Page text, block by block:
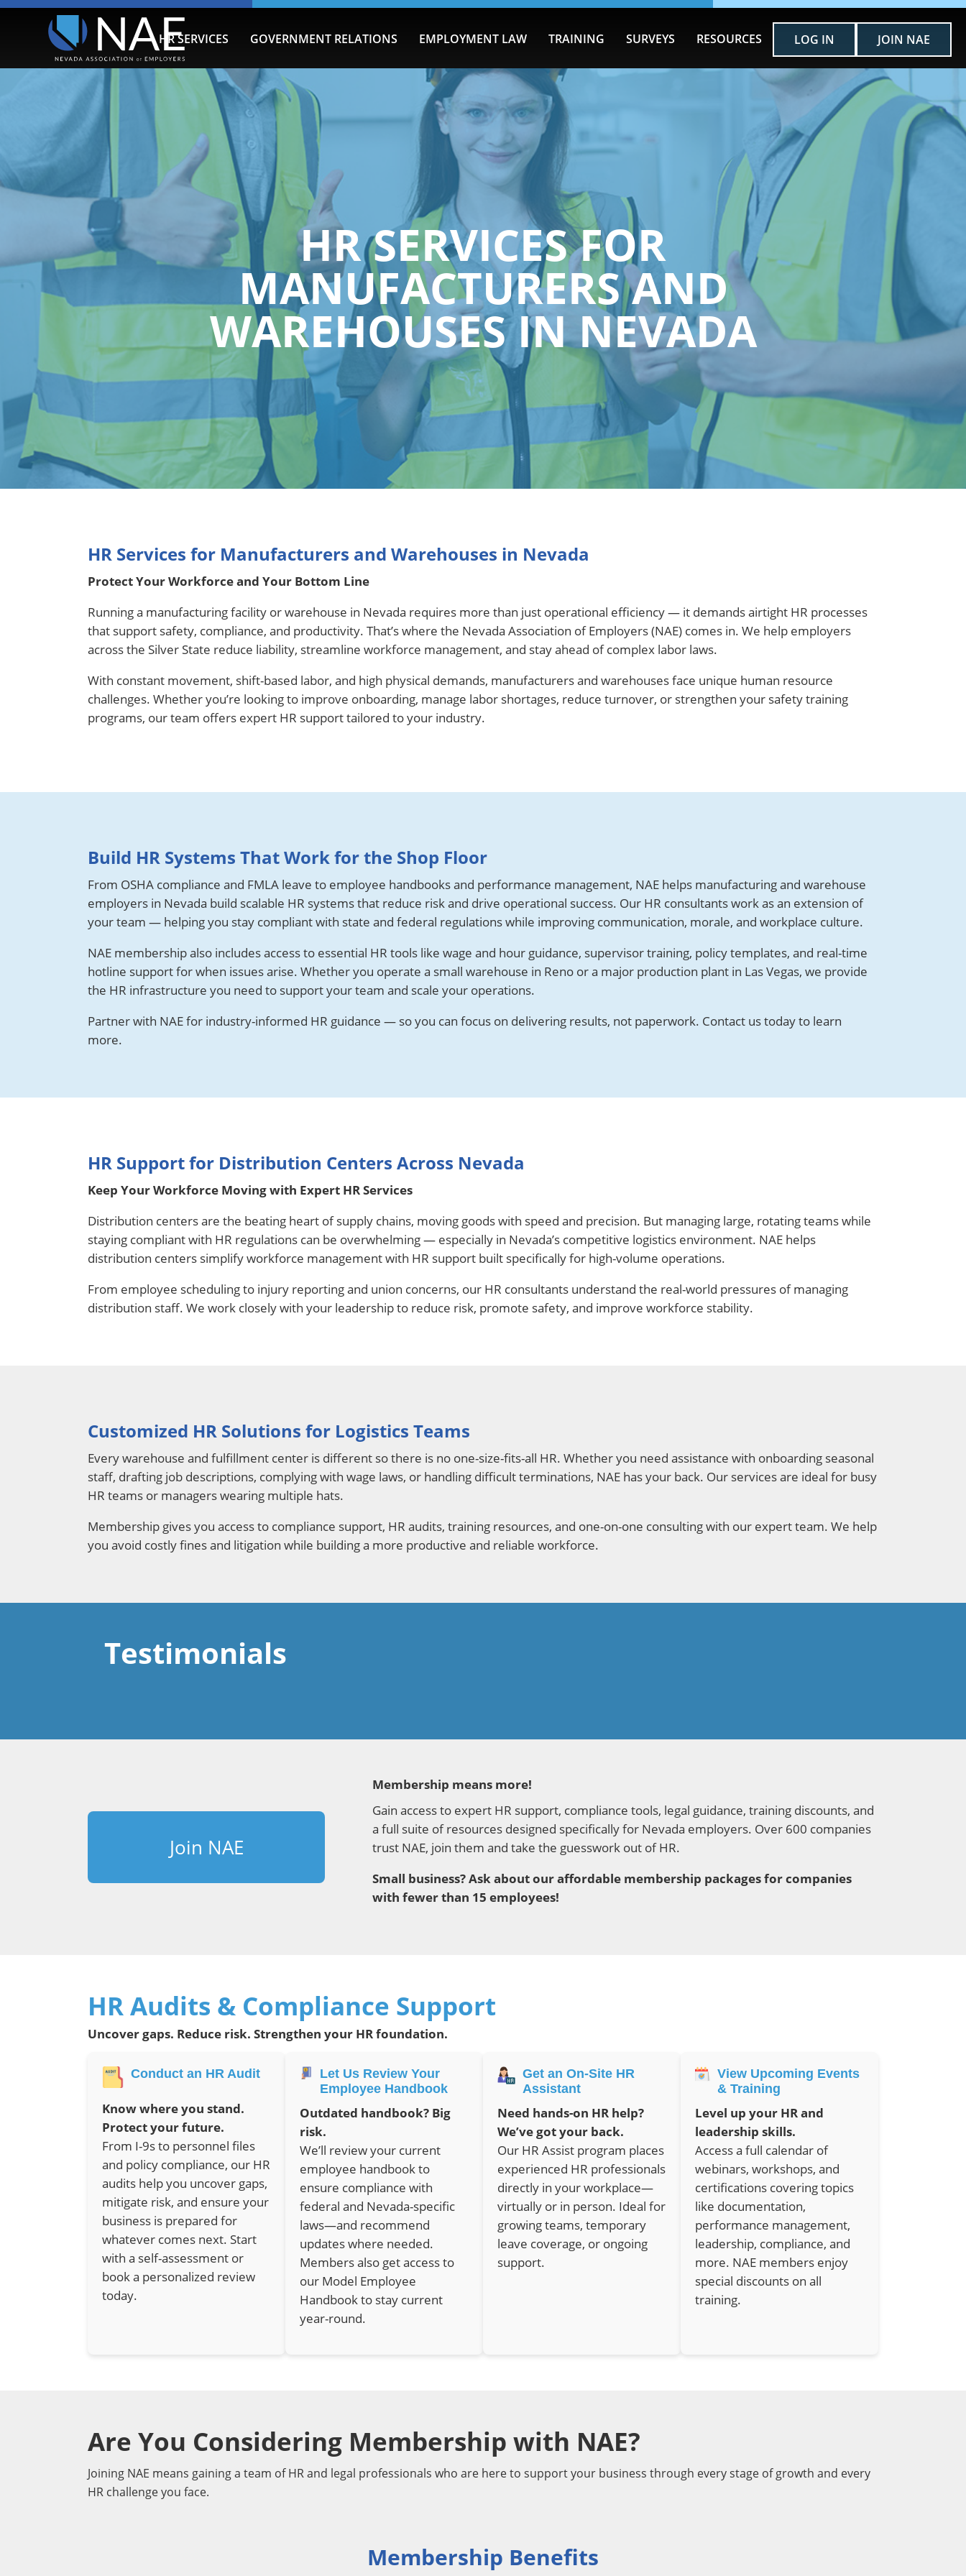
HR SERVICES GOVERNMENT RELATIONS EMPLOYMENT LAW TRAINING SURVEYS RESOURCES LOG IN JOIN NAE
HR SERVICES FOR
MANUFACTURERS AND
WAREHOUSES IN NEVADA
HR Services for Manufacturers and Warehouses in Nevada
Protect Your Workforce and Your Bottom Line
Running a manufacturing facility or warehouse in Nevada requires more than just operational efficiency — it demands airtight HR processes
that support safety, compliance, and productivity. That’s where the Nevada Association of Employers (NAE) comes in. We help employers
across the Silver State reduce liability, streamline workforce management, and stay ahead of complex labor laws.
With constant movement, shift-based labor, and high physical demands, manufacturers and warehouses face unique human resource
challenges. Whether you’re looking to improve onboarding, manage labor shortages, reduce turnover, or strengthen your safety training
programs, our team offers expert HR support tailored to your industry.
Build HR Systems That Work for the Shop Floor
From OSHA compliance and FMLA leave to employee handbooks and performance management, NAE helps manufacturing and warehouse
employers in Nevada build scalable HR systems that reduce risk and drive operational success. Our HR consultants work as an extension of
your team — helping you stay compliant with state and federal regulations while improving communication, morale, and workplace culture.
NAE membership also includes access to essential HR tools like wage and hour guidance, supervisor training, policy templates, and real-time
hotline support for when issues arise. Whether you operate a small warehouse in Reno or a major production plant in Las Vegas, we provide
the HR infrastructure you need to support your team and scale your operations.
Partner with NAE for industry-informed HR guidance — so you can focus on delivering results, not paperwork. Contact us today to learn
more.
HR Support for Distribution Centers Across Nevada
Keep Your Workforce Moving with Expert HR Services
Distribution centers are the beating heart of supply chains, moving goods with speed and precision. But managing large, rotating teams while
staying compliant with HR regulations can be overwhelming — especially in Nevada’s competitive logistics environment. NAE helps
distribution centers simplify workforce management with HR support built specifically for high-volume operations.
From employee scheduling to injury reporting and union concerns, our HR consultants understand the real-world pressures of managing
distribution staff. We work closely with your leadership to reduce risk, promote safety, and improve workforce stability.
Customized HR Solutions for Logistics Teams
Every warehouse and fulfillment center is different so there is no one-size-fits-all HR. Whether you need assistance with onboarding seasonal
staff, drafting job descriptions, complying with wage laws, or handling difficult terminations, NAE has your back. Our services are ideal for busy
HR teams or managers wearing multiple hats.
Membership gives you access to compliance support, HR audits, training resources, and one-on-one consulting with our expert team. We help
you avoid costly fines and litigation while building a more productive and reliable workforce.
Testimonials
Join NAE
Membership means more!
Gain access to expert HR support, compliance tools, legal guidance, training discounts, and
a full suite of resources designed specifically for Nevada employers. Over 600 companies
trust NAE, join them and take the guesswork out of HR.
Small business? Ask about our affordable membership packages for companies
with fewer than 15 employees!
HR Audits & Compliance Support
Uncover gaps. Reduce risk. Strengthen your HR foundation.
Conduct an HR Audit
Know where you stand.
Protect your future.
From I-9s to personnel files
and policy compliance, our HR
audits help you uncover gaps,
mitigate risk, and ensure your
business is prepared for
whatever comes next. Start
with a self-assessment or
book a personalized review
today.
Let Us Review Your
Employee Handbook
Outdated handbook? Big
risk.
We’ll review your current
employee handbook to
ensure compliance with
federal and Nevada-specific
laws—and recommend
updates where needed.
Members also get access to
our Model Employee
Handbook to stay current
year-round.
Get an On-Site HR
Assistant
Need hands-on HR help?
We’ve got your back.
Our HR Assist program places
experienced HR professionals
directly in your workplace—
virtually or in person. Ideal for
growing teams, temporary
leave coverage, or ongoing
support.
View Upcoming Events
& Training
Level up your HR and
leadership skills.
Access a full calendar of
webinars, workshops, and
certifications covering topics
like documentation,
performance management,
leadership, compliance, and
more. NAE members enjoy
special discounts on all
training.
Are You Considering Membership with NAE?
Joining NAE means gaining a team of HR and legal professionals who are here to support your business through every stage of growth and every
HR challenge you face.
Membership Benefits